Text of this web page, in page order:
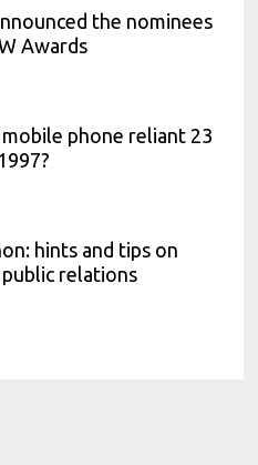
the nominees
Awards
phone reliant 23
hints and tips on
relations